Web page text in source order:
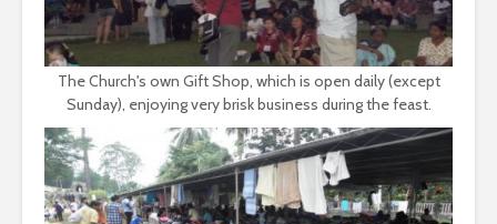
The Church's own Gift Shop, which is open daily (except
Sunday), enjoying very brisk business during the feast.